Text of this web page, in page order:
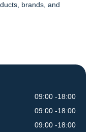
brands, and
09:00 -18:00
09:00 -18:00
09:00 -18:00